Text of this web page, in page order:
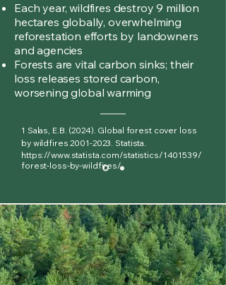
Each year, wildfires destroy 9 million
hectares globally, overwhelming
reforestation efforts by landowners
and agencies
Forests are vital carbon sinks; their
loss releases stored carbon,
worsening global warming
1 Salas, E.B. (2024). Global forest cover loss
by wildfires2001-2023. Statista.
https://www.statista.com/statistics/1401539/
forest-loss-by-wildfires/